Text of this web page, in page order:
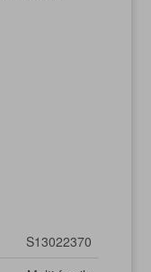
S13022370